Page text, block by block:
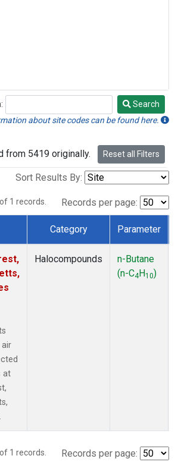
Search
about site codes can be found here.
from 5419 originally. Reset all Filters
Sort Results By:
of 1 records. Records per page:
Category Parameter
at
Halocompounds
n-Butane
(n-C4H10)
of 1 records. Records per page: